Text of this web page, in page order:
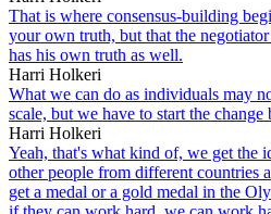
That is where consensus-building
your own truth, but that the
has his own truth as well.
Harri Holkeri
What we can do as individuals may
scale, but we have to start the
Harri Holkeri
Yeah, that's what kind of, we get the
other people from different countries
get a medal or a gold medal in the